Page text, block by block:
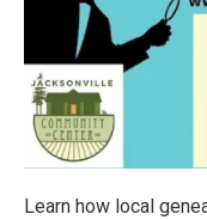
Learn how local